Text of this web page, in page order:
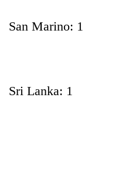
San Marino: 1
Sri Lanka: 1